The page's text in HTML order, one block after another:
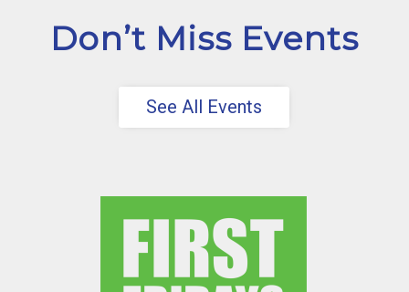
Don’t Miss Events
See All Events